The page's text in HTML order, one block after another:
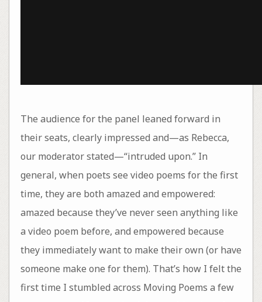
The audience for the panel leaned forward in
their seats, clearly impressed and—as Rebecca,
our moderator stated—“intruded upon.” In
general, when poets see video poems for the first
time, they are both amazed and empowered:
amazed because they’ve never seen anything like
a video poem before, and empowered because
they immediately want to make their own (or have
someone make one for them). That’s how I felt the
first time I stumbled across Moving Poems a few